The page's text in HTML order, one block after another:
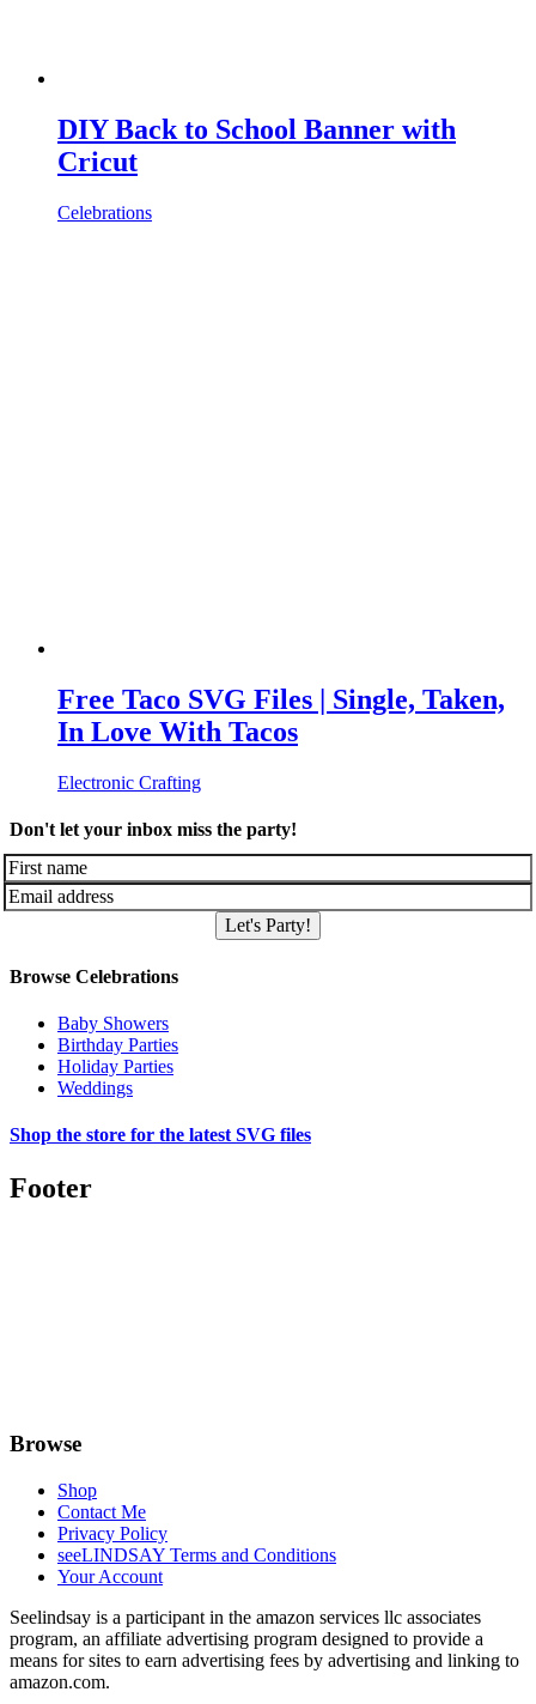
DIY Back to School Banner with
Cricut
Celebrations
Free Taco SVG Files | Single, Taken,
In Love With Tacos
Electronic Crafting
Don't let your inbox miss the party!
Let's Party!
Browse Celebrations
Baby Showers
Birthday Parties
Holiday Parties
Weddings
Shop the store for the latest SVG files
Footer
Browse
Shop
Contact Me
Privacy Policy
seeLINDSAY Terms and Conditions
Your Account
Seelindsay is a participant in the amazon services llc associates
program, an affiliate advertising program designed to provide a
means for sites to earn advertising fees by advertising and linking to
amazon.com.